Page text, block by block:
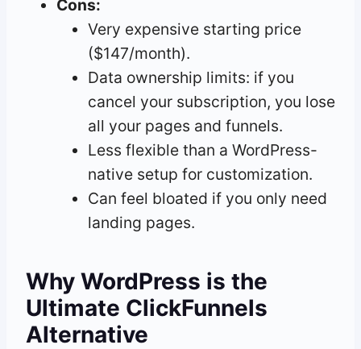
Cons:
Very expensive starting price
($147/month).
Data ownership limits: if you
cancel your subscription, you lose
all your pages and funnels.
Less flexible than a WordPress-
native setup for customization.
Can feel bloated if you only need
landing pages.
Why WordPress is the
Ultimate ClickFunnels
Alternative